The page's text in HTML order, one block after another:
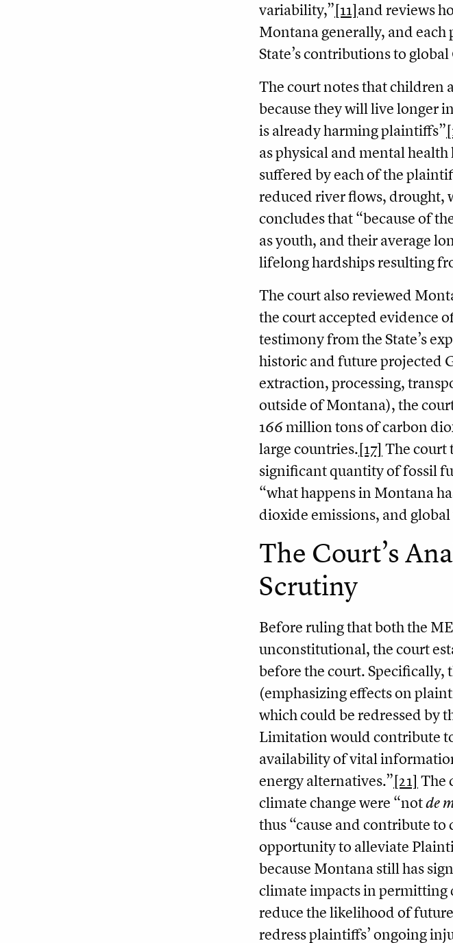
variability,”[11]and reviews
Montana generally, and
State’s contributions to
The court notes that children
because they will live longer
is already harming plaintiffs”
as physical and mental health
suffered by each of the
reduced river flows, drought,
concludes that “because of
as youth, and their average
lifelong hardships resulting
The court also reviewed
the court accepted evidence
testimony from the State’s
historic and future projected
extraction, processing,
outside of Montana), the
166 million tons of carbon
large countries.[17] The court
significant quantity of fossil
“what happens in Montana
dioxide emissions, and
The Court’s
Scrutiny
Before ruling that both the
unconstitutional, the court
before the court.
(emphasizing effects on
which could be redressed by
Limitation would contribute
availability of vital
energy alternatives.”[21] The
climate change were “notde
thus “cause and contribute
opportunity to alleviate
because Montana still has
climate impacts in permitting
reduce the likelihood of
redress plaintiffs’ ongoing